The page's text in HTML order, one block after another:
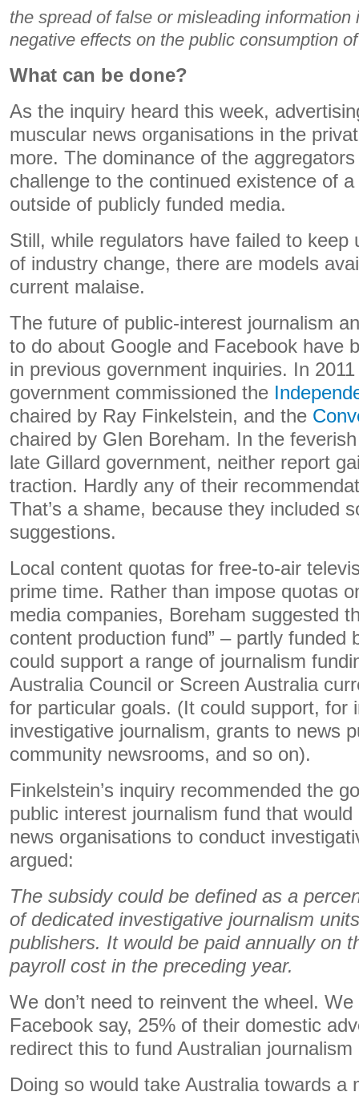
the spread of false or misleading information
negative effects on the public consumption
What can be done?
As the inquiry heard this week,
muscular news organisations in the
more. The dominance of the
challenge to the continued existence of
outside of publicly funded media.
Still, while regulators have failed to keep
of industry change, there are models
current malaise.
The future of public-interest journalism
to do about Google and Facebook have
in previous government inquiries. In
government commissioned the
chaired by Ray Finkelstein, and the
chaired by Glen Boreham. In the
late Gillard government, neither report
traction. Hardly any of their
That’s a shame, because they included
suggestions.
Local content quotas for free-to-air
prime time. Rather than impose quotas
media companies, Boreham suggested
content production fund” – partly funded
could support a range of journalism
Australia Council or Screen Australia
for particular goals. (It could support, for
investigative journalism, grants to news
community newsrooms, and so on).
Finkelstein’s inquiry recommended the
public interest journalism fund that
news organisations to conduct
argued:
The subsidy could be defined as a
of dedicated investigative journalism
publishers. It would be paid annually on
payroll cost in the preceding year.
We don’t need to reinvent the wheel.
Facebook say, 25% of their domestic
redirect this to fund Australian
Doing so would take Australia towards a